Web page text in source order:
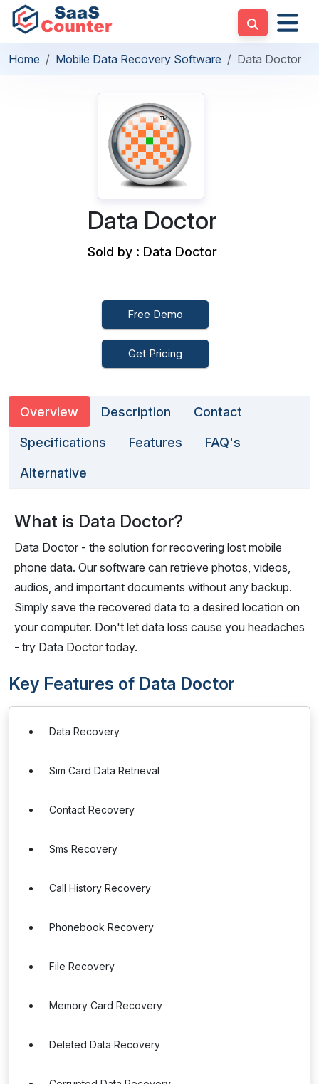
Home Mobile Data Recovery Software Data Doctor
Data Doctor
Sold by : Data Doctor
Free Demo
Get Pricing
Overview Description Contact
Specifications Features FAQ's
Alternative
What is Data Doctor?
Data Doctor - the solution for recovering lost mobile
phone data. Our software can retrieve photos, videos,
audios, and important documents without any backup.
Simply save the recovered data to a desired location on
your computer. Don't let data loss cause you headaches
- try Data Doctor today.
Key Features of Data Doctor
Data Recovery
Sim Card Data Retrieval
Contact Recovery
Sms Recovery
Call History Recovery
Phonebook Recovery
File Recovery
Memory Card Recovery
Deleted Data Recovery